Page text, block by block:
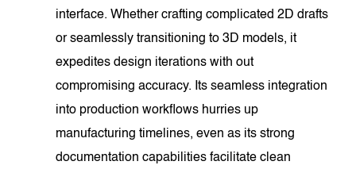
interface. Whether crafting complicated 2D drafts
or seamlessly transitioning to 3D models, it
expedites design iterations with out
compromising accuracy. Its seamless integration
into production workflows hurries up
manufacturing timelines, even as its strong
documentation capabilities facilitate clean